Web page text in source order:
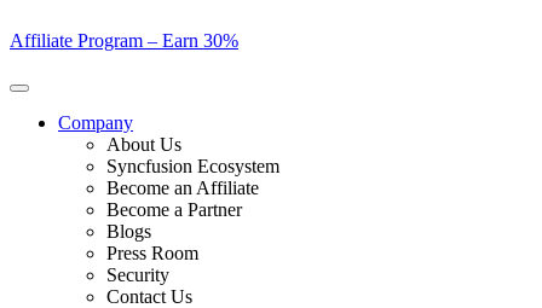
Affiliate Program – Earn 30%
Company
About Us
Syncfusion Ecosystem
Become an Affiliate
Become a Partner
Blogs
Press Room
Security
Contact Us